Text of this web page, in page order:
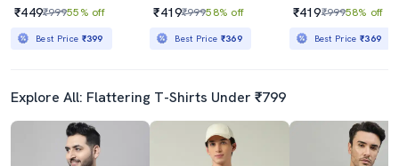
₹449₹99955% off
Best Price ₹399
₹419₹99958% off
Best Price ₹369
₹419₹99958% off
Best Price₹369
Explore All: Flattering T-Shirts Under ₹799